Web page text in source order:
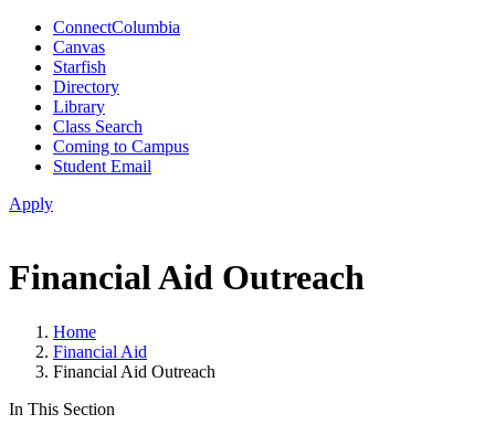
ConnectColumbia
Canvas
Starfish
Directory
Library
Class Search
Coming to Campus
Student Email
Apply
Financial Aid Outreach
Home
Financial Aid
Financial Aid Outreach
In This Section